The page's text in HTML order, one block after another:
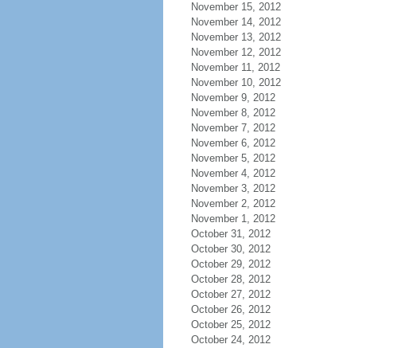
November 15, 2012
November 14, 2012
November 13, 2012
November 12, 2012
November 11, 2012
November 10, 2012
November 9, 2012
November 8, 2012
November 7, 2012
November 6, 2012
November 5, 2012
November 4, 2012
November 3, 2012
November 2, 2012
November 1, 2012
October 31, 2012
October 30, 2012
October 29, 2012
October 28, 2012
October 27, 2012
October 26, 2012
October 25, 2012
October 24, 2012